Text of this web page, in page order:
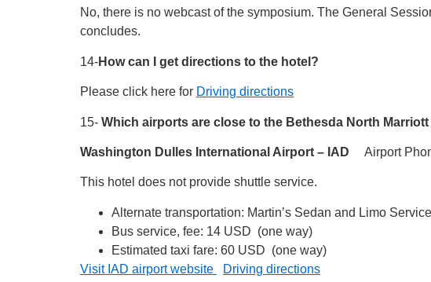
No, there is no webcast of the symposium. The General
concludes.
14-How can I get directions to the hotel?
Please click here for Driving directions
15- Which airports are close to the Bethesda North
Washington Dulles International Airport – IAD Airport
This hotel does not provide shuttle service.
Alternate transportation: Martin’s Sedan and Limo
Bus service, fee: 14 USD (one way)
Estimated taxi fare: 60 USD (one way)
Visit IAD airport website
Driving directions